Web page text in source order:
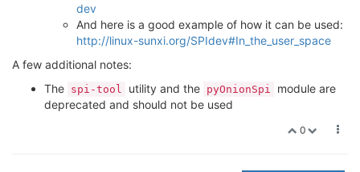
dev
And here is a good example of how it can be used:
http://linux-sunxi.org/SPIdev#In_the_user_space
A few additional notes:
The spi-tool utility and the pyOnionSpi
module are
deprecated and should not be used
0